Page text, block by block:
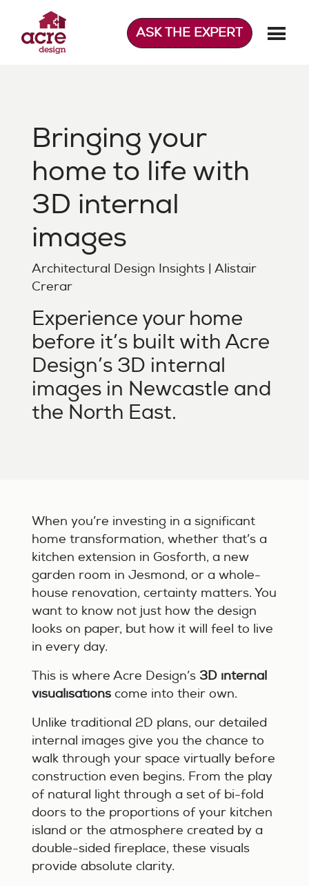
content
ASK THE EXPERT
Bringing your
home to life with
3D internal
images
Architectural Design Insights | Alistair
Crerar
Experience your home
before it’s built with Acre
Design’s 3D internal
images in Newcastle and
the North East.
When you’re investing in a significant
home transformation, whether that’s a
kitchen extension in Gosforth, a new
garden room in Jesmond, or a whole-
house renovation, certainty matters. You
want to know not just how the design
looks on paper, but how it will feel to live
in every day.
This is where Acre Design’s 3D internal
visualisations come into their own.
Unlike traditional 2D plans, our detailed
internal images give you the chance to
walk through your space virtually before
construction even begins. From the play
of natural light through a set of bi-fold
doors to the proportions of your kitchen
island or the atmosphere created by a
double-sided fireplace, these visuals
provide absolute clarity.